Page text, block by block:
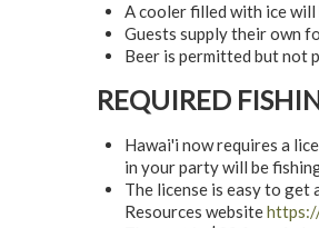
A cooler filled with ice will
Guests supply their own
Beer is permitted but not
REQUIRED
Hawai'i now requires a
in your party will be
The license is easy to
Resources website